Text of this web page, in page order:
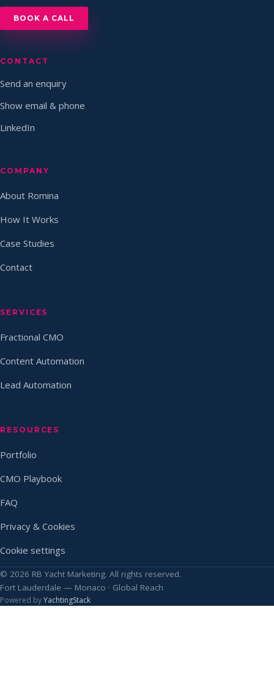
BOOK A CALL
CONTACT
Send an enquiry
Show email & phone
LinkedIn
COMPANY
About Romina
How It Works
Case Studies
Contact
SERVICES
Fractional CMO
Content Automation
Lead Automation
RESOURCES
Portfolio
CMO Playbook
FAQ
Privacy & Cookies
Cookie settings
© 2026 RB Yacht Marketing. All rights reserved.
Fort Lauderdale — Monaco · Global Reach
Powered byYachtingStack